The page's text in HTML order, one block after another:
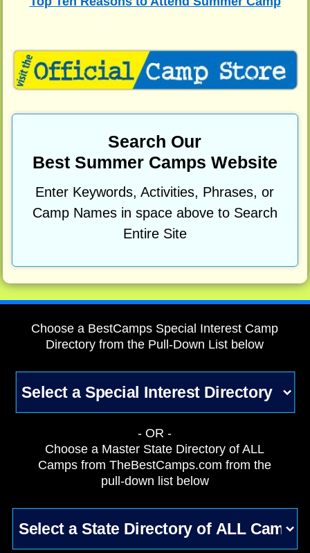
Search Our
Best Summer Camps Website
Enter Keywords, Activities, Phrases, or
Camp Names in space above to Search
Entire Site
Choose a BestCamps Special Interest Camp
Directory from the Pull-Down List below
- OR -
Choose a Master State Directory of ALL
Camps from TheBestCamps.com from the
pull-down list below